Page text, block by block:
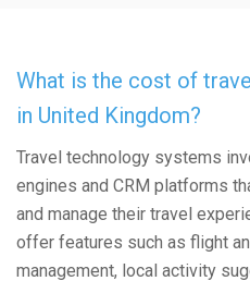
What is the cost of
in United Kingdom?
Travel technology systems
engines and CRM platforms
and manage their travel
offer features such as flight
management, local activity